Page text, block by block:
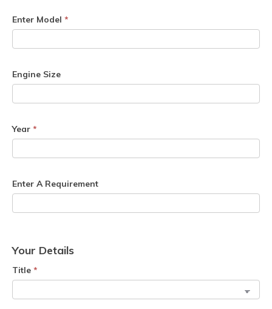
Enter Model *
Engine Size
Year *
Enter A Requirement
Your Details
Title *